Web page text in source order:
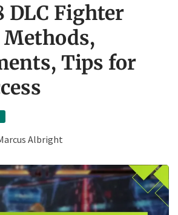
DLC Fighter
Tips for
Albright